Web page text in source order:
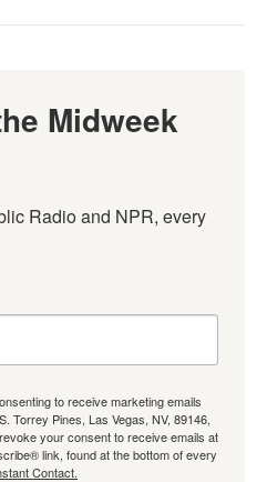
Midweek
Radio and NPR, every
to receive marketing emails
Torrey Pines, Las Vegas, NV, 89146,
your consent to receive emails at
link, found at the bottom of every
Contact.